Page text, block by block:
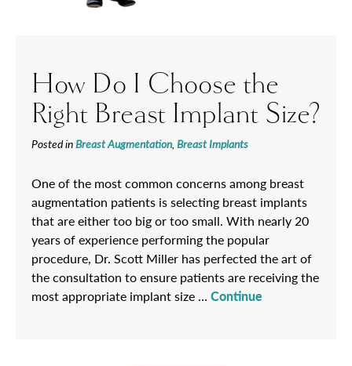
How Do I Choose the
Right Breast Implant Size?
Posted inBreast Augmentation, Breast Implants
One of the most common concerns among breast
augmentation patients is selecting breast implants
that are either too big or too small. With nearly 20
years of experience performing the popular
procedure, Dr. Scott Miller has perfected the art of
the consultation to ensure patients are receiving the
most appropriate implant size … Continue